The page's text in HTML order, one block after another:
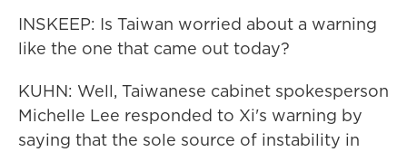
INSKEEP: Is Taiwan worried about a warning
like the one that came out today?
KUHN: Well, Taiwanese cabinet spokesperson
Michelle Lee responded to Xi's warning by
saying that the sole source of instability in